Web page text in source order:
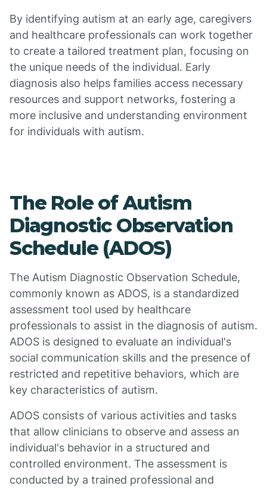
By identifying autism at an early age, caregivers
and healthcare professionals can work together
to create a tailored treatment plan, focusing on
the unique needs of the individual. Early
diagnosis also helps families access necessary
resources and support networks, fostering a
more inclusive and understanding environment
for individuals with autism.
The Role of Autism
Diagnostic Observation
Schedule (ADOS)
The Autism Diagnostic Observation Schedule,
commonly known as ADOS, is a standardized
assessment tool used by healthcare
professionals to assist in the diagnosis of autism.
ADOS is designed to evaluate an individual's
social communication skills and the presence of
restricted and repetitive behaviors, which are
key characteristics of autism.
ADOS consists of various activities and tasks
that allow clinicians to observe and assess an
individual's behavior in a structured and
controlled environment. The assessment is
conducted by a trained professional and